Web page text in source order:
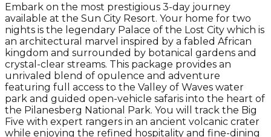
Embark on the most prestigious 3-day journey
available at the Sun City Resort. Your home for two
nights is the legendary Palace of the Lost City which is
an architectural marvel inspired by a fabled African
kingdom and surrounded by botanical gardens and
crystal-clear streams. This package provides an
unrivaled blend of opulence and adventure
featuring full access to the Valley of Waves water
park and guided open-vehicle safaris into the heart of
the Pilanesberg National Park. You will track the Big
Five with expert rangers in an ancient volcanic crater
while enjoying the refined hospitality and fine-dining